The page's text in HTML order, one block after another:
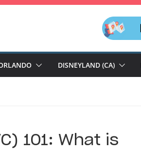
DISNEYLAND (CA)
101: What is